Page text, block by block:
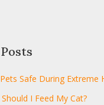
Safe During Extreme
I Feed My Cat?